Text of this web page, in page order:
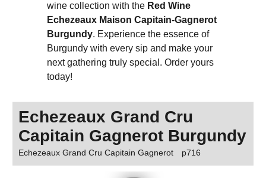
wine collection with the Red Wine
Echezeaux Maison Capitain-Gagnerot
Burgundy. Experience the essence of
Burgundy with every sip and make your
next gathering truly special. Order yours
today!
Echezeaux Grand Cru
Capitain Gagnerot Burgundy
Echezeaux Grand Cru Capitain Gagnerot p716